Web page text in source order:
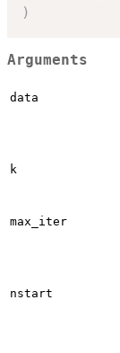
)
Arguments
data
k
max_iter
nstart